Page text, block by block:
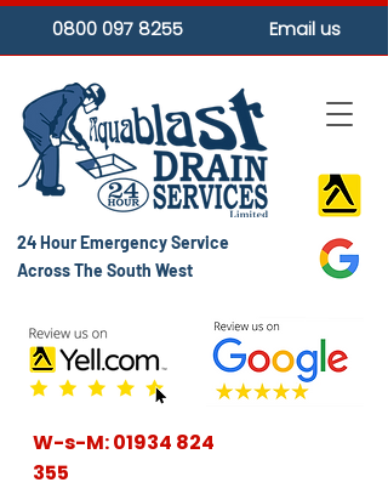
24 Hour Emergency Service
Across The South West
W-s-M:01934 824
355
0800 097 8255 Email us